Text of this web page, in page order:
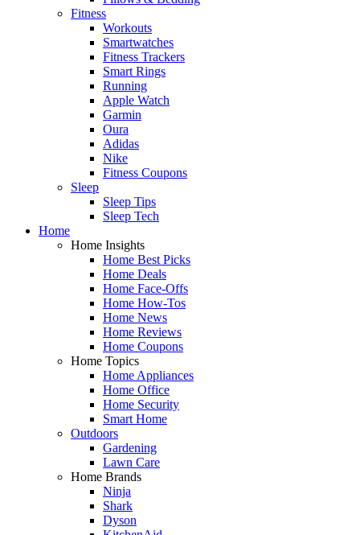
Fitness
Workouts
Smartwatches
Fitness Trackers
Smart Rings
Running
Apple Watch
Garmin
Oura
Adidas
Nike
Fitness Coupons
Sleep
Sleep Tips
Sleep Tech
Home
Home Insights
Home Best Picks
Home Deals
Home Face-Offs
Home How-Tos
Home News
Home Reviews
Home Coupons
Home Topics
Home Appliances
Home Office
Home Security
Smart Home
Outdoors
Gardening
Lawn Care
Home Brands
Ninja
Shark
Dyson